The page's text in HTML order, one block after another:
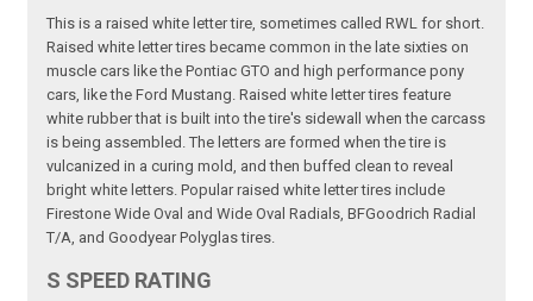
This is a raised white letter tire, sometimes called RWL for short.
Raised white letter tires became common in the late sixties on
muscle cars like the Pontiac GTO and high performance pony
cars, like the Ford Mustang. Raised white letter tires feature
white rubber that is built into the tire's sidewall when the carcass
is being assembled. The letters are formed when the tire is
vulcanized in a curing mold, and then buffed clean to reveal
bright white letters. Popular raised white letter tires include
Firestone Wide Oval and Wide Oval Radials, BFGoodrich Radial
T/A, and Goodyear Polyglas tires.
S SPEED RATING